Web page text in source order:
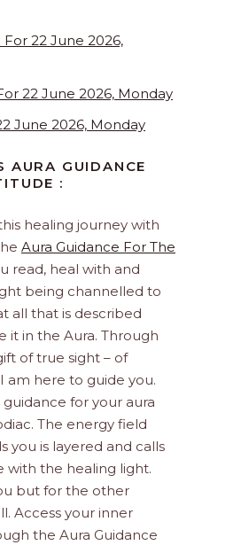
For 22 June 2026,
22 June 2026, Monday
June 2026, Monday
AURA GUIDANCE
:
healing journey with
Aura Guidance For The
read, heal with and
being channelled to
all that is described
it in the Aura. Through
of true sight – of
am here to guide you.
for your aura
The energy field
you is layered and calls
with the healing light.
but for the other
Access your inner
the Aura Guidance